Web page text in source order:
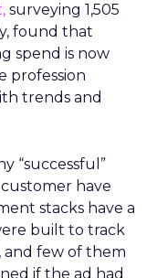
surveying 1,505
found that
spend is now
profession
trends and
“successful”
have
stacks have a
built to track
and few of them
if the ad had